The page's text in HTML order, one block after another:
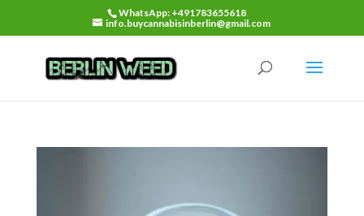
WhatsApp: +491783655618
info.buycannabisinberlin@gmail.com